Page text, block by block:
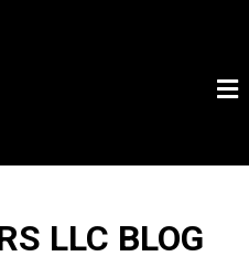
LLC BLOG